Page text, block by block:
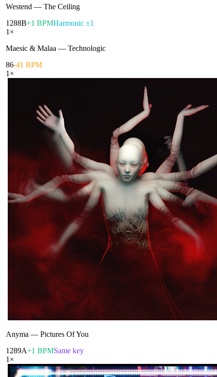
Westend — The Ceiling
1288B+1 BPMHarmonic ±1
1 ×
Maesic & Malaa — Technologic
86-41 BPM
1 ×
Anyma — Pictures Of You
1289A+1 BPMSame key
1 ×